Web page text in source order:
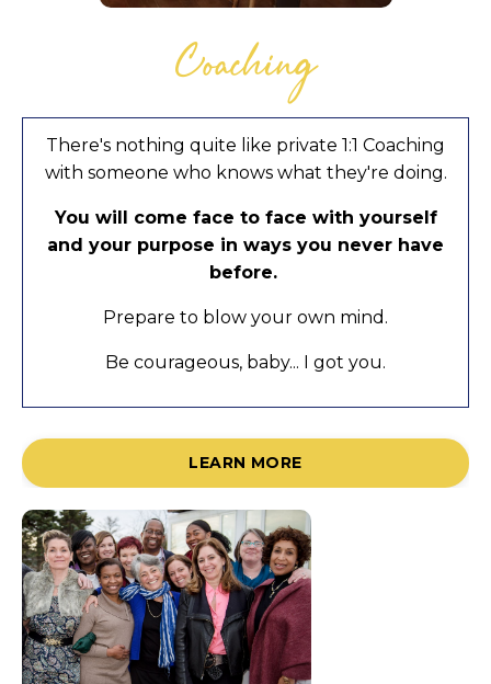
Coaching
There's nothing quite like private 1:1 Coaching
with someone who knows what they're doing.
You will come face to face with yourself
and your purpose in ways you never have
before.
Prepare to blow your own mind.
Be courageous, baby... I got you.
LEARN MORE